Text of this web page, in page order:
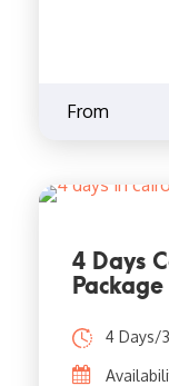
From
4 Days
4 Days/